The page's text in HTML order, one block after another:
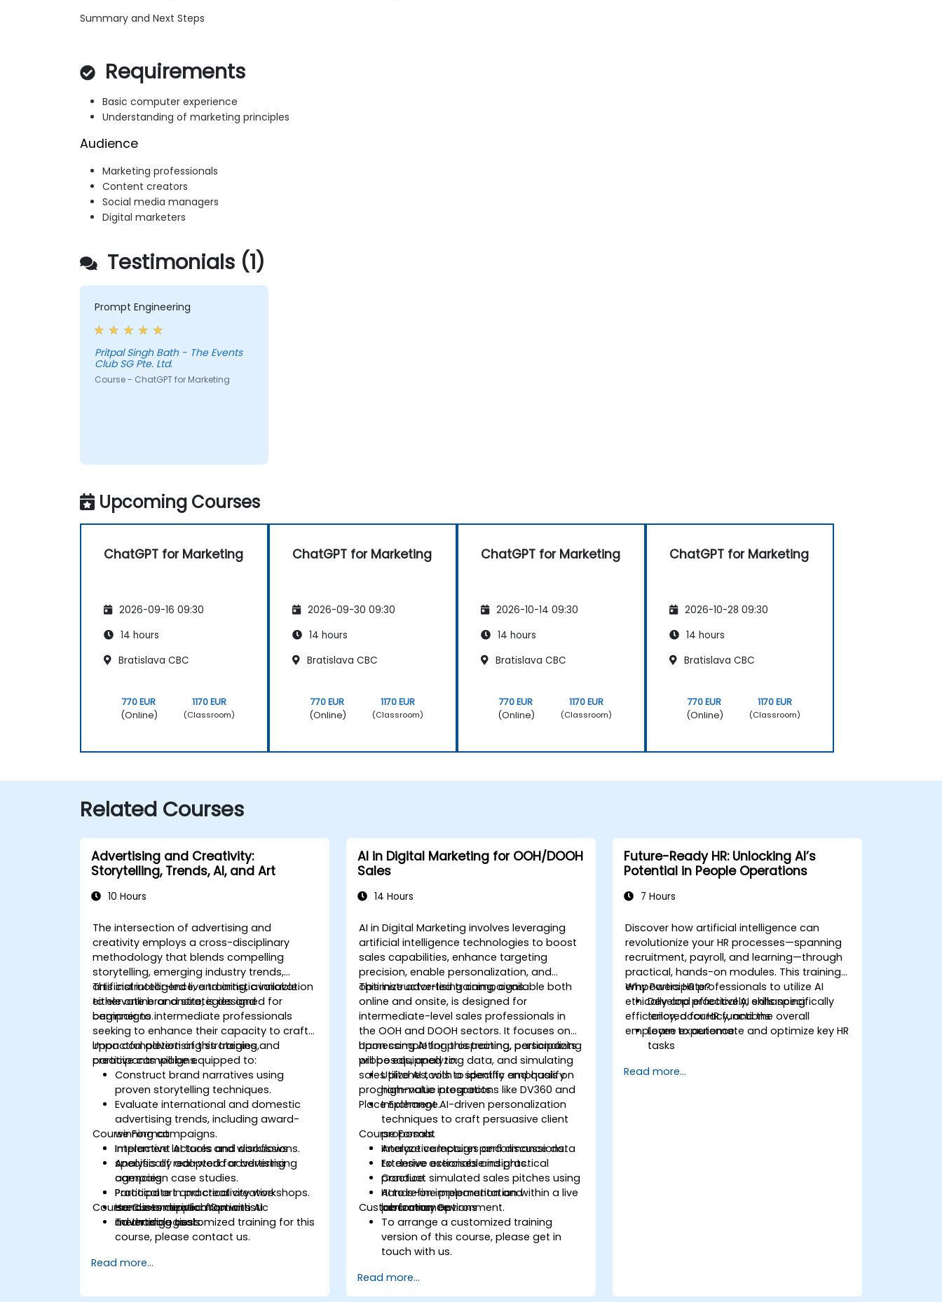
Summary and Next Steps
Requirements
Basic computer experience
Understanding of marketing principles
Audience
Marketing professionals
Content creators
Social media managers
Digital marketers
Testimonials (1)
Prompt Engineering
Pritpal Singh Bath - The Events
Club SG Pte. Ltd.
Course - ChatGPT for Marketing
Upcoming Courses
ChatGPT for Marketing
2026-09-16 09:30
14 hours
Bratislava CBC
770 EUR
(Online)
1170 EUR
(Classroom)
ChatGPT for Marketing
2026-09-30 09:30
14 hours
Bratislava CBC
770 EUR
(Online)
1170 EUR
(Classroom)
ChatGPT for Marketing
2026-10-14 09:30
14 hours
Bratislava CBC
770 EUR
(Online)
1170 EUR
(Classroom)
ChatGPT for Marketing
2026-10-28 09:30
14 hours
Bratislava CBC
770 EUR
(Online)
1170 EUR
(Classroom)
Related Courses
Advertising and Creativity:
Storytelling, Trends, AI, and Art
10 Hours
The intersection of advertising and
creativity employs a cross-disciplinary
methodology that blends compelling
storytelling, emerging industry trends,
artificial intelligence, and artistic innovation
to elevate brand strategies and
campaigns.
This instructor-led live training, available
either online or onsite, is designed for
beginner to intermediate professionals
seeking to enhance their capacity to craft
impactful advertising strategies and
creative campaigns.
Upon completion of this training,
participants will be equipped to:
Construct brand narratives using
proven storytelling techniques.
Evaluate international and domestic
advertising trends, including award-
winning campaigns.
Implement AI tools and workflows
specifically adapted for advertising
agencies.
Participate in practical creative
exercises derived from artistic
methodologies.
Course Format
Interactive lectures and discussions.
Analysis of real-world advertising
campaign case studies.
Practical art and creativity workshops.
Hands-on application with AI
advertising tools.
Course Customization Options
To arrange customized training for this
course, please contact us.
Read more...
AI in Digital Marketing for OOH/DOOH
Sales
14 Hours
AI in Digital Marketing involves leveraging
artificial intelligence technologies to boost
sales capabilities, enhance targeting
precision, enable personalization, and
optimize advertising campaigns.
This instructor-led training, available both
online and onsite, is designed for
intermediate-level sales professionals in
the OOH and DOOH sectors. It focuses on
harnessing AI for prospecting, personalizing
proposals, analyzing data, and simulating
sales pitches, with a specific emphasis on
programmatic integrations like DV360 and
Place Exchange.
Upon completing this training, participants
will be equipped to:
Utilize AI tools to identify and qualify
high-value prospects.
Implement AI-driven personalization
techniques to craft persuasive client
proposals.
Analyze campaign performance data
to derive actionable insights.
Conduct simulated sales pitches using
AI to refine preparation and
performance.
Course Format
Interactive lectures and discussions.
Extensive exercises and practical
practice.
Hands-on implementation within a live
laboratory environment.
Customization Options
To arrange a customized training
version of this course, please get in
touch with us.
Read more...
Future-Ready HR: Unlocking AI’s
Potential in People Operations
7 Hours
Discover how artificial intelligence can
revolutionize your HR processes—spanning
recruitment, payroll, and learning—through
practical, hands-on modules. This training
empowers HR professionals to utilize AI
ethically and effectively, enhancing
efficiency, accuracy, and the overall
employee experience.
Why Participate?
Develop practical AI skills specifically
tailored for HR functions
Learn to automate and optimize key HR
tasks
risk management
Read more...